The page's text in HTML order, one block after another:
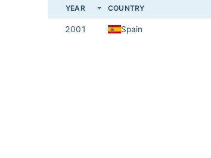
YEAR COUNTRY
2001 Spain